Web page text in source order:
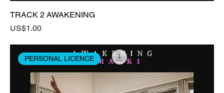
TRACK 2 AWAKENING
Price
US$1.00
PERSONAL LICENCE